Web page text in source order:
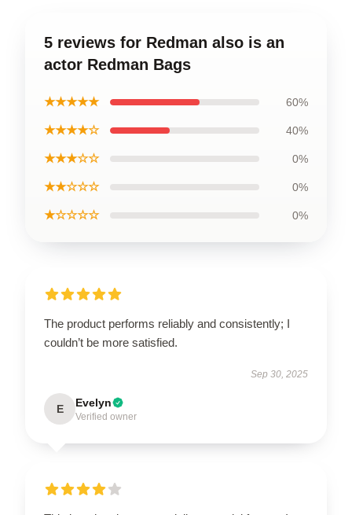
5 reviews for Redman also is an
actor Redman Bags
★★★★★ 60%
★★★★☆ 40%
★★★☆☆ 0%
★★☆☆☆ 0%
★☆☆☆☆ 0%
The product performs reliably and consistently; I
couldn’t be more satisfied.
Sep 30, 2025
E Evelyn
Verified owner